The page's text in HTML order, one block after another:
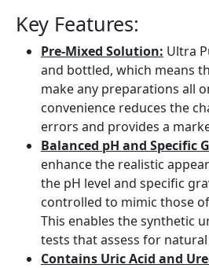
Key Features:
Pre-Mixed Solution: Ultra
and bottled, which means
make any preparations all
convenience reduces the
errors and provides a
Balanced pH and Specific
enhance the realistic
the pH level and specific
controlled to mimic those
This enables the synthetic
tests that assess for
Contains Uric Acid and